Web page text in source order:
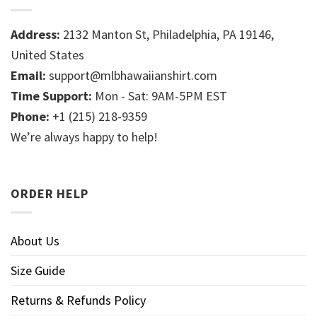
Address: 2132 Manton St, Philadelphia, PA 19146,
United States
Email: support@mlbhawaiianshirt.com
Time Support: Mon - Sat: 9AM-5PM EST
Phone: +1 (215) 218-9359
We’re always happy to help!
ORDER HELP
About Us
Size Guide
Returns & Refunds Policy